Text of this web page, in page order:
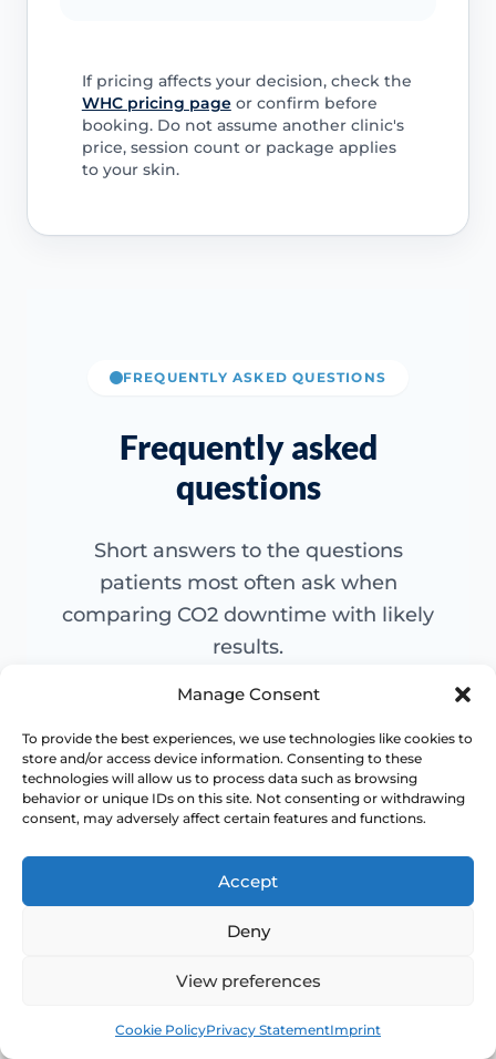
Manage Consent
To provide the best experiences, we use technologies like cookies to
store and/or access device information. Consenting to these
technologies will allow us to process data such as browsing
behavior or unique IDs on this site. Not consenting or withdrawing
consent, may adversely affect certain features and functions.
Accept
Deny
View preferences
Cookie PolicyPrivacy StatementImprint
If pricing affects your decision, check the
WHC pricing pageor confirm before
booking. Do not assume another clinic's
price, session count or package applies
to your skin.
FREQUENTLY ASKED QUESTIONS
Frequently asked
questions
Short answers to the questions
patients most often ask when
comparing CO2 downtime with likely
results.
Is CO2 laser downtime
worth it?
+
How much downtime
should I plan for?